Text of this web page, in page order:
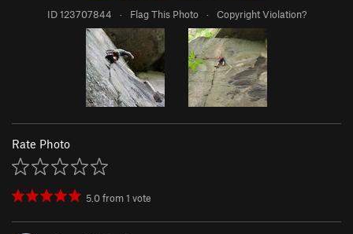
ID 123707844 · Flag This Photo · Copyright Violation?
Rate Photo
5.0from1 vote